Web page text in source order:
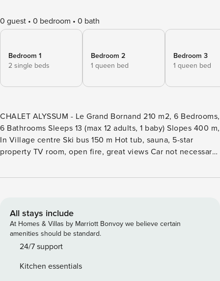
0 guest 0 bedroom 0 bath
Bedroom 1
2 single beds
Bedroom 2
1 queen bed
Bedroom 3
1 queen bed
CHALET ALYSSUM - Le Grand Bornand 210 m2, 6 Bedrooms,
6 Bathrooms Sleeps 13 (max 12 adults, 1 baby) Slopes 400 m,
In Village centre Ski bus 150 m Hot tub, sauna, 5-star
property TV room, open fire, great views Car not necessary,
premium chalet rentals in authentic mountain destinations.
over 3 floors and 210m2 of floor space. IMPORTANT:
firewood is provided and included in the price for 5 fires.
The Property Manager team’s opinion - Guests searching for
a stylish, comfortable chalet, in the centre of Le Grand
shops, restaurants and bars need look no further! The inside
All stays include
At Homes & Villas by Marriott Bonvoy we believe certain
amenities should be standard.
24/7 support
Kitchen essentials